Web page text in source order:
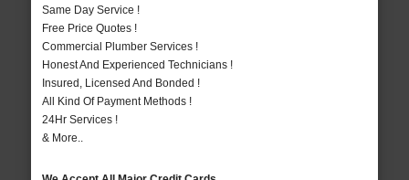
Same Day Service !
Free Price Quotes !
Commercial Plumber Services !
Honest And Experienced Technicians !
Insured, Licensed And Bonded !
All Kind Of Payment Methods !
24Hr Services !
& More..